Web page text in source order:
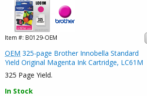
Item #: B0129-OEM
OEM 325-page Brother Innobella Standard
Yield Original Magenta Ink Cartridge, LC61M
325 Page Yield.
In Stock